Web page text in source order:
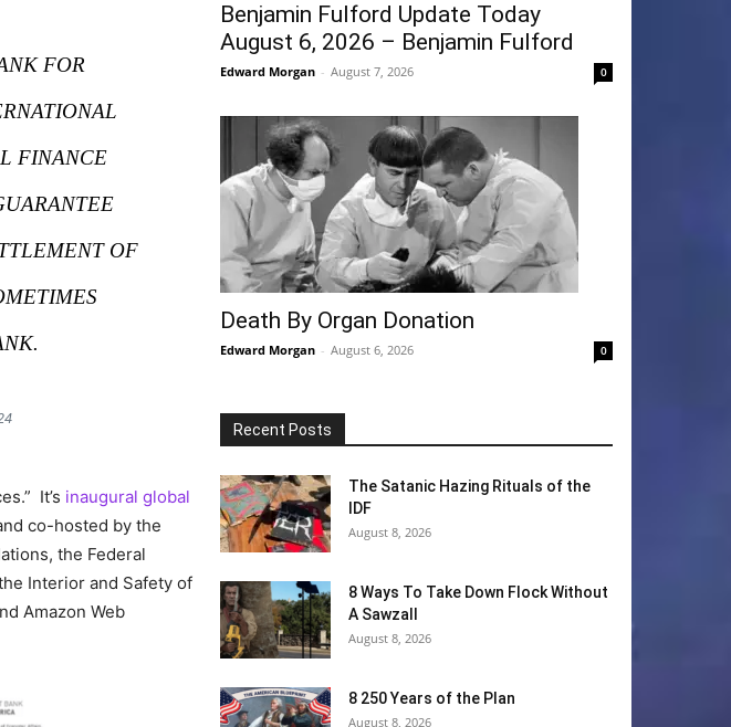
FOR
FINANCE
OF
It’s inaugural global
co-hosted by the
the Federal
Interior and Safety of
Amazon Web
Benjamin Fulford Update Today
August 6, 2026 – Benjamin Fulford
Edward Morgan - August 7, 2026 0
Death By Organ Donation
Edward Morgan - August 6, 2026 0
Recent Posts
The Satanic Hazing Rituals of the
IDF
August 8, 2026
8 Ways To Take Down Flock Without
A Sawzall
August 8, 2026
8 250 Years of the Plan
August 8, 2026